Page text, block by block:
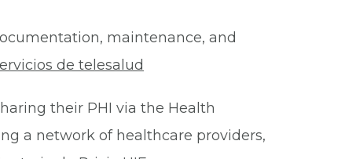
maintenance, and
de telesalud
their PHI via the Health
a network of healthcare providers,